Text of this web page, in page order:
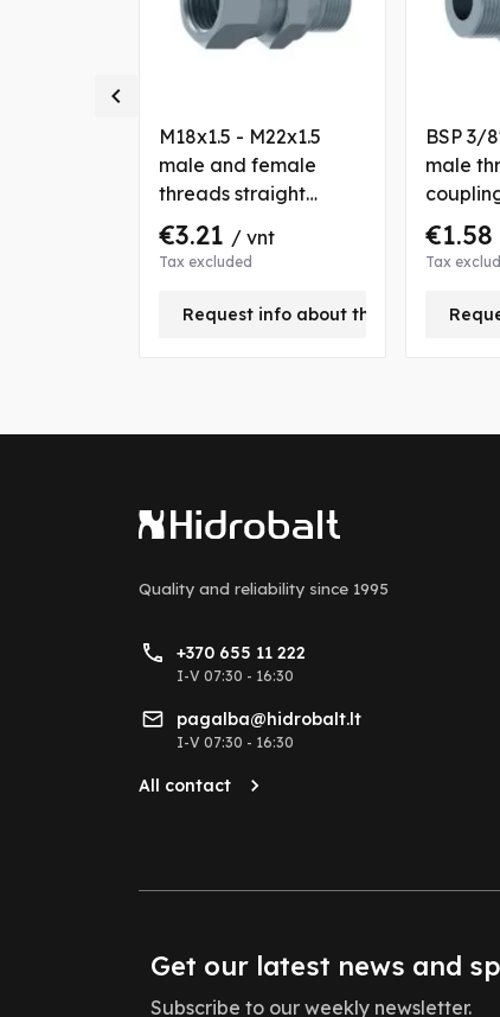
M18x1.5 - M22x1.5
male and female
threads straight
coupling for tube OD
12 mm
€3.21 / vnt
Tax excluded
Request info about this product
BSP 3/
male
10 mm
€1.58
Tax

Quality and reliability since 1995
+370 655 11 222
I-V 07:30 - 16:30
pagalba@hidrobalt.lt
I-V 07:30 - 16:30
All contact
Get our latest news and
Subscribe to our weekly newsletter.